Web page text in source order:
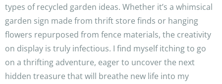
types of recycled garden ideas. Whether it’s a whimsical
garden sign made from thrift store finds or hanging
flowers repurposed from fence materials, the creativity
on display is truly infectious. I find myself itching to go
on a thrifting adventure, eager to uncover the next
hidden treasure that will breathe new life into my